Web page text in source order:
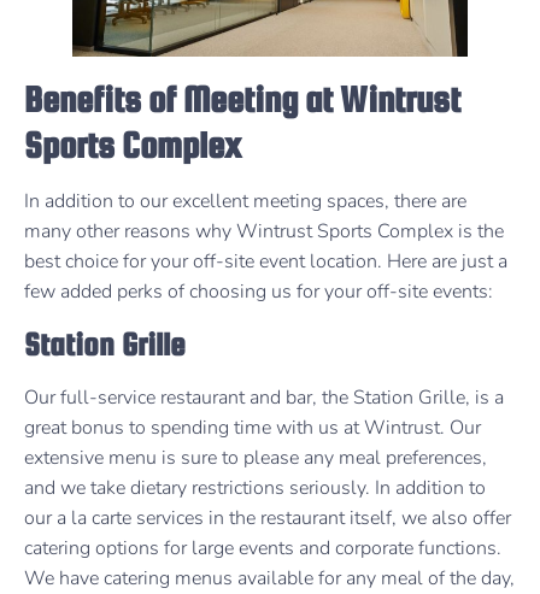
Benefits of Meeting at Wintrust
Sports Complex
In addition to our excellent meeting spaces, there are
many other reasons why Wintrust Sports Complex is the
best choice for your off-site event location. Here are just a
few added perks of choosing us for your off-site events:
Station Grille
Our full-service restaurant and bar, the Station Grille, is a
great bonus to spending time with us at Wintrust. Our
extensive menu is sure to please any meal preferences,
and we take dietary restrictions seriously. In addition to
our a la carte services in the restaurant itself, we also offer
catering options for large events and corporate functions.
We have catering menus available for any meal of the day,